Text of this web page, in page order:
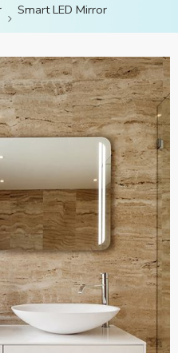
Smart LED Mirror